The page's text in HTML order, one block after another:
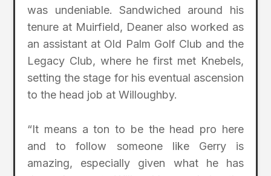
was undeniable. Sandwiched around his
tenure at Muirfield, Deaner also worked as
an assistant at Old Palm Golf Club and the
Legacy Club, where he first met Knebels,
setting the stage for his eventual ascension
to the head job at Willoughby.
“It means a ton to be the head pro here
and to follow someone like Gerry is
amazing, especially given what he has